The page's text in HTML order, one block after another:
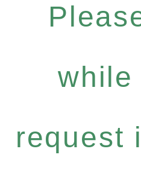
while
request